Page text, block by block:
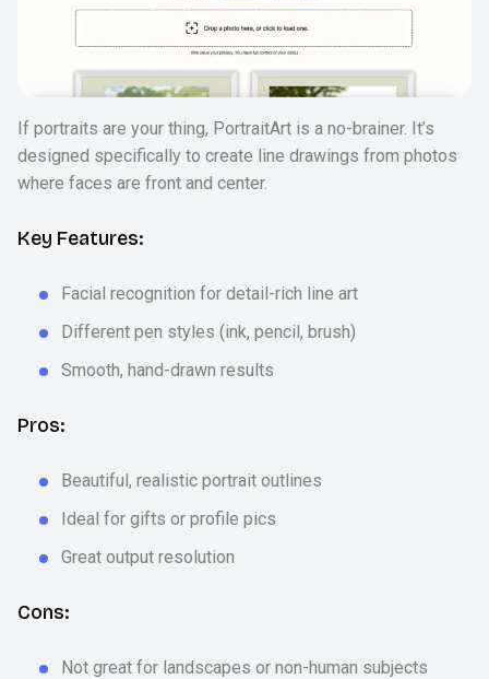
If portraits are your thing, PortraitArt is a no-brainer. It’s
designed specifically to create line drawings from photos
where faces are front and center.
Key Features:
Facial recognition for detail-rich line art
Different pen styles (ink, pencil, brush)
Smooth, hand-drawn results
Pros:
Beautiful, realistic portrait outlines
Ideal for gifts or profile pics
Great output resolution
Cons:
Not great for landscapes or non-human subjects